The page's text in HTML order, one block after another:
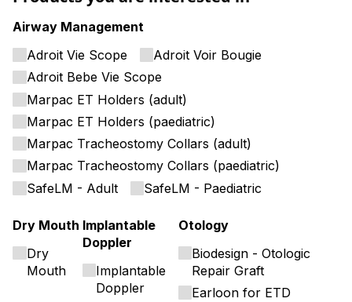
Airway Management
Adroit Vie Scope
Adroit Voir Bougie
Adroit Bebe Vie Scope
Marpac ET Holders (adult)
Marpac ET Holders (paediatric)
Marpac Tracheostomy Collars (adult)
Marpac Tracheostomy Collars (paediatric)
SafeLM - Adult
SafeLM - Paediatric
Dry Mouth
Dry
Mouth
Implantable
Doppler
Implantable
Doppler
Otology
Biodesign - Otologic
Repair Graft
Earloon for ETD